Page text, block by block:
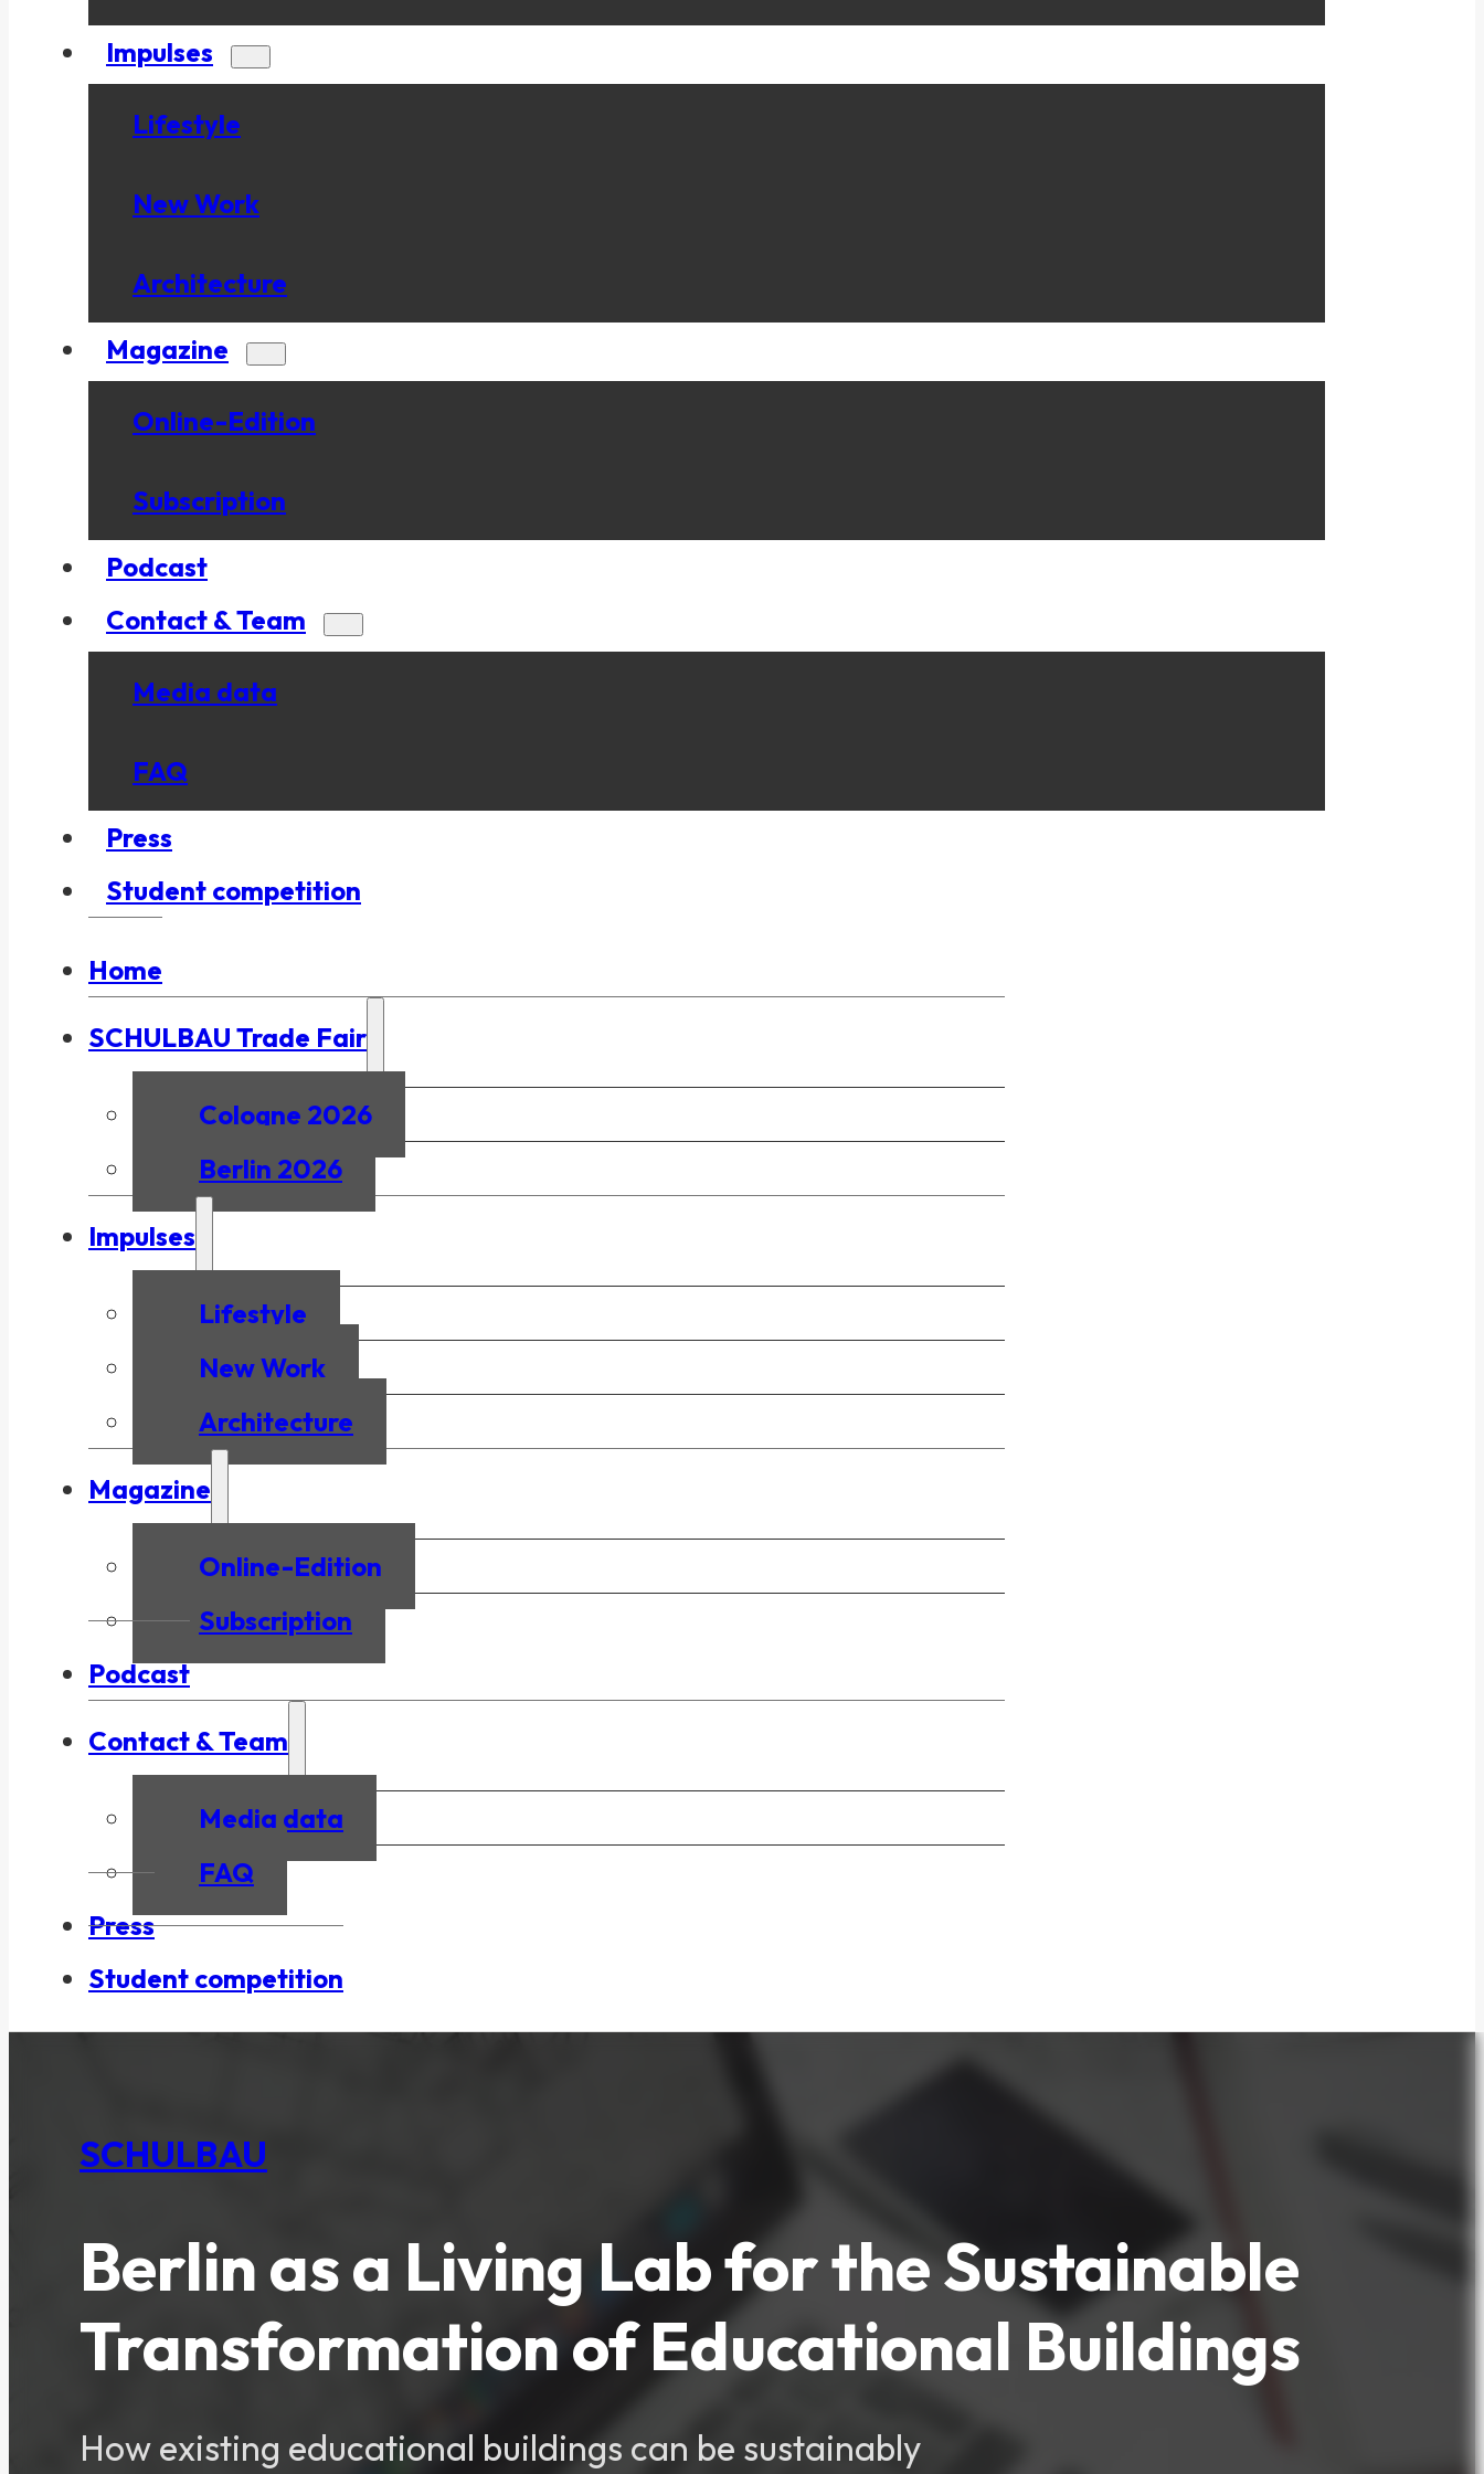
Impulses
Lifestyle
New Work
Architecture
Magazine
Online-Edition
Subscription
Podcast
Contact & Team
Media data
FAQ
Press
Student competition
Home
SCHULBAU Trade Fair
Cologne 2026
Berlin 2026
Impulses
Lifestyle
New Work
Architecture
Magazine
Online-Edition
Subscription
Podcast
Contact & Team
Media data
FAQ
Press
Student competition
SCHULBAU
Berlin as a Living Lab for the Sustainable
Transformation of Educational Buildings
How existing educational buildings can be sustainably